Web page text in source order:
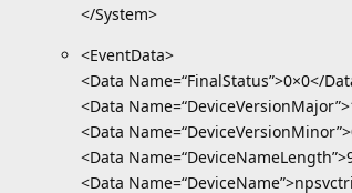
</System>
<EventData>
<Data Name=“FinalStatus”>0×0</
<Data
<Data
<Data
<Data